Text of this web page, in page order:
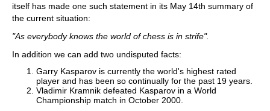
itself has made one such statement in its May 14th summary of
the current situation:
"As everybody knows the world of chess is in strife".
In addition we can add two undisputed facts:
Garry Kasparov is currently the world's highest rated
player and has been so continually for the past 19 years.
Vladimir Kramnik defeated Kasparov in a World
Championship match in October 2000.